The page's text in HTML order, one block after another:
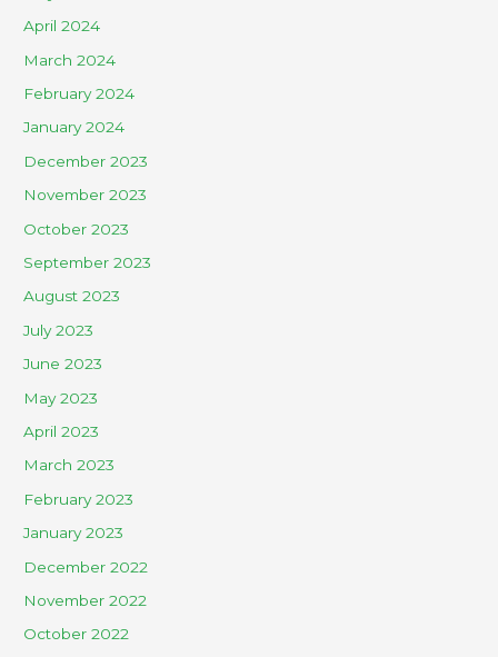
April 2024
March 2024
February 2024
January 2024
December 2023
November 2023
October 2023
September 2023
August 2023
July 2023
June 2023
May 2023
April 2023
March 2023
February 2023
January 2023
December 2022
November 2022
October 2022